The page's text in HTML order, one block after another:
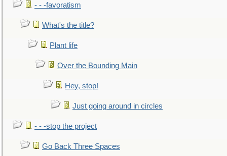
- - -favoratism
What's the title?
Plant life
Over the Bounding Main
Hey, stop!
Just going around in circles
- - -stop the project
Go Back Three Spaces